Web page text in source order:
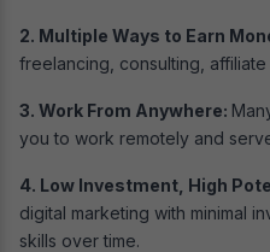
2. Multiple Ways to Earn
freelancing, consulting,
3. Work From Anywhere:
you to work remotely and
4. Low Investment, High
digital marketing with minimal
skills over time.